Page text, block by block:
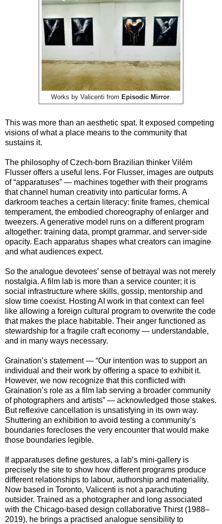
Works by Valicenti from Episodic Mirror.
This was more than an aesthetic spat. It exposed competing
visions of what a place means to the community that
sustains it.
The philosophy of Czech-born Brazilian thinker Vilém
Flusser offers a useful lens. For Flusser, images are outputs
of “apparatuses” — machines together with their programs
that channel human creativity into particular forms. A
darkroom teaches a certain literacy: finite frames, chemical
temperament, the embodied choreography of enlarger and
tweezers. A generative model runs on a different program
altogether: training data, prompt grammar, and server-side
opacity. Each apparatus shapes what creators can imagine
and what audiences expect.
So the analogue devotees’ sense of betrayal was not merely
nostalgia. A film lab is more than a service counter; it is
social infrastructure where skills, gossip, mentorship and
slow time coexist. Hosting AI work in that context can feel
like allowing a foreign cultural program to overwrite the code
that makes the place habitable. Their anger functioned as
stewardship for a fragile craft economy — understandable,
and in many ways necessary.
Graination’s statement — “Our intention was to support an
individual and their work by offering a space to exhibit it.
However, we now recognize that this conflicted with
Graination’s role as a film lab serving a broader community
of photographers and artists” — acknowledged those stakes.
But reflexive cancellation is unsatisfying in its own way.
Shuttering an exhibition to avoid testing a community’s
boundaries forecloses the very encounter that would make
those boundaries legible.
If apparatuses define gestures, a lab’s mini-gallery is
precisely the site to show how different programs produce
different relationships to labour, authorship and materiality.
Now based in Toronto, Valicenti is not a parachuting
outsider. Trained as a photographer and long associated
with the Chicago-based design collaborative Thirst (1988–
2019), he brings a practised analogue sensibility to